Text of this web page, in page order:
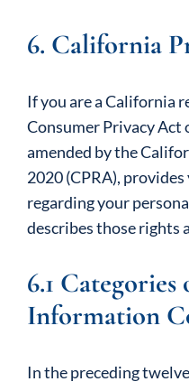
6. California
If you are a California
Consumer Privacy Act
amended by the
2020 (CPRA),
regarding your
describes those rights
6.1 Categories
Information
In the preceding